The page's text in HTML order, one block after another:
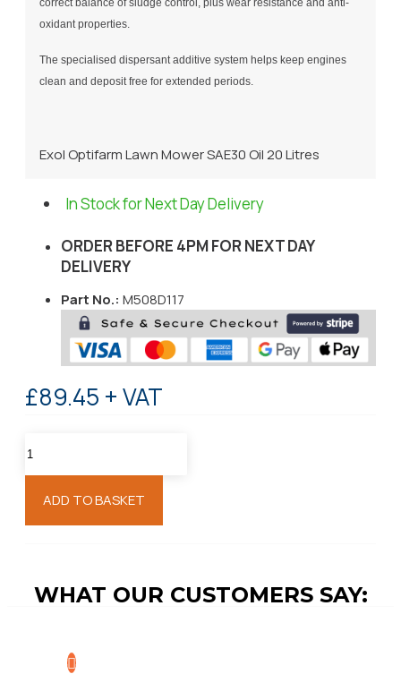
correct balance of sludge control, plus wear resistance and anti-
oxidant properties.
The specialised dispersant additive system helps keep engines
clean and deposit free for extended periods.
Exol Optifarm Lawn Mower SAE30 Oil 20 Litres
In Stock for Next Day Delivery
ORDER BEFORE 4PM FOR NEXT DAY
DELIVERY
Part No.: M508D117
£89.45 + VAT
ADD TO BASKET
WHAT OUR CUSTOMERS SAY: